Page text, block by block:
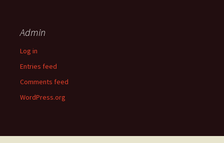
Admin
Log in
Entries feed
Comments feed
WordPress.org